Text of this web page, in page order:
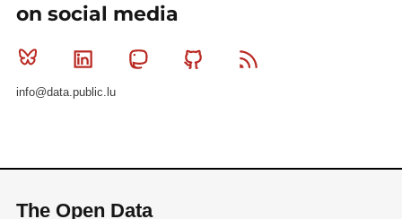
on social media
Bluesky Linkedin MastodonGithub
info@data.public.lu
The Open Data